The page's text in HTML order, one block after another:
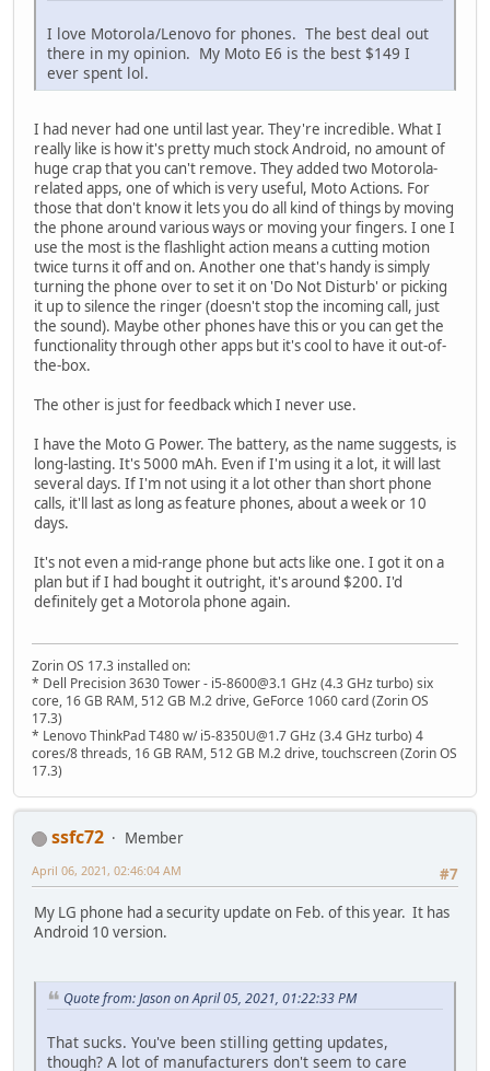
I love Motorola/Lenovo for phones. The best deal out
there in my opinion. My Moto E6 is the best $149 I
ever spent lol.
I had never had one until last year. They're incredible. What I
really like is how it's pretty much stock Android, no amount of
huge crap that you can't remove. They added two Motorola-
related apps, one of which is very useful, Moto Actions. For
those that don't know it lets you do all kind of things by moving
the phone around various ways or moving your fingers. I one I
use the most is the flashlight action means a cutting motion
twice turns it off and on. Another one that's handy is simply
turning the phone over to set it on 'Do Not Disturb' or picking
it up to silence the ringer (doesn't stop the incoming call, just
the sound). Maybe other phones have this or you can get the
functionality through other apps but it's cool to have it out-of-
the-box.
The other is just for feedback which I never use.
I have the Moto G Power. The battery, as the name suggests, is
long-lasting. It's 5000 mAh. Even if I'm using it a lot, it will last
several days. If I'm not using it a lot other than short phone
calls, it'll last as long as feature phones, about a week or 10
days.
It's not even a mid-range phone but acts like one. I got it on a
plan but if I had bought it outright, it's around $200. I'd
definitely get a Motorola phone again.
Zorin OS 17.3 installed on:
* Dell Precision 3630 Tower - i5-8600@3.1 GHz (4.3 GHz turbo) six
core, 16 GB RAM, 512 GB M.2 drive, GeForce 1060 card (Zorin OS
17.3)
* Lenovo ThinkPad T480 w/ i5-8350U@1.7 GHz (3.4 GHz turbo) 4
cores/8 threads, 16 GB RAM, 512 GB M.2 drive, touchscreen (Zorin OS
17.3)
ssfc72
Member
#7
April 06, 2021, 02:46:04 AM
My LG phone had a security update on Feb. of this year. It has
Android 10 version.
Quote from: Jason on April 05, 2021, 01:22:33 PM
That sucks. You've been stilling getting updates,
though? A lot of manufacturers don't seem to care